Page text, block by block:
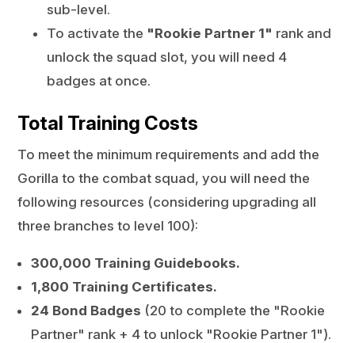
sub-level.
To activate the "Rookie Partner 1" rank and
unlock the squad slot, you will need 4
badges at once.
Total Training Costs
To meet the minimum requirements and add the
Gorilla to the combat squad, you will need the
following resources (considering upgrading all
three branches to level 100):
300,000 Training Guidebooks.
1,800 Training Certificates.
24 Bond Badges (20 to complete the "Rookie
Partner" rank + 4 to unlock "Rookie Partner 1").